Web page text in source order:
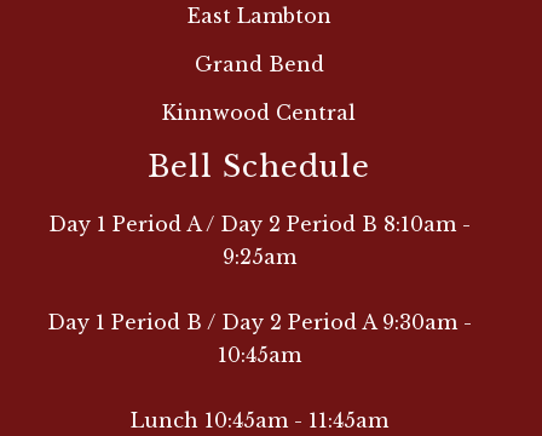
East Lambton
Grand Bend
Kinnwood Central
Bell Schedule
Day 1 Period A / Day 2 Period B 8:10am -
9:25am
Day 1 Period B / Day 2 Period A 9:30am -
10:45am
Lunch 10:45am - 11:45am